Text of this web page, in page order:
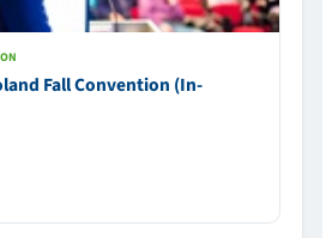
Fall Convention (In-